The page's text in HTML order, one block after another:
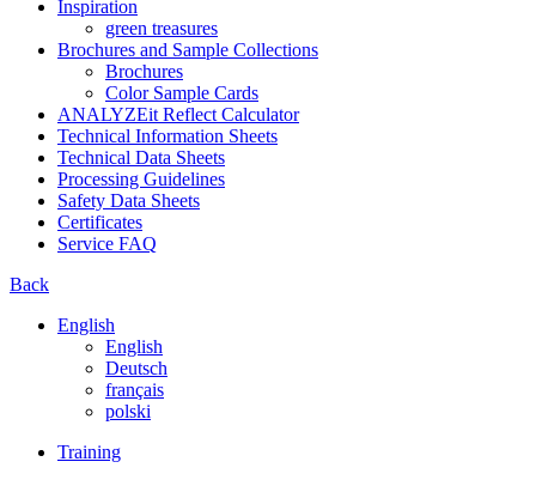
Inspiration
green treasures
Brochures and Sample Collections
Brochures
Color Sample Cards
ANALYZEit Reflect Calculator
Technical Information Sheets
Technical Data Sheets
Processing Guidelines
Safety Data Sheets
Certificates
Service FAQ
Back
English
English
Deutsch
français
polski
Training